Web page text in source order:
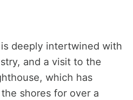
is deeply intertwined with
and a visit to the
which has
shores for over a